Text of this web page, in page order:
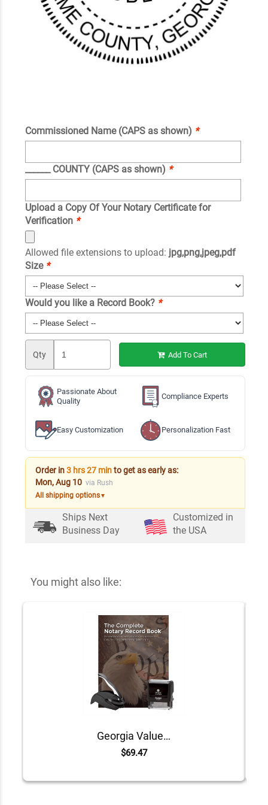
Commissioned Name (CAPS as shown) *
______ COUNTY (CAPS as shown) *
Upload a Copy Of Your Notary Certificate for
Verification *
Allowed file extensions to upload: jpg,png,jpeg,pdf
Size *
Would you like a Record Book? *
Qty Add To Cart
Passionate About
Quality
Compliance Experts
Easy Customization Personalization Fast
Order in3 hrs 27 minto get as early as:
Mon, Aug 10 via Rush
All shipping options▼
Ships Next
Business Day
Customized in
the USA
You might also like:
Georgia Value Notary Kit
$69.47